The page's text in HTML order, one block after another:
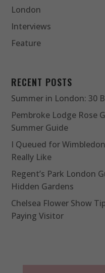
London
Interviews
Feature
RECENT POSTS
Summer in London: 30
Pembroke Lodge Rose
Summer Guide
I Queued for
Really Like
Regent’s Park London
Hidden Gardens
Chelsea Flower Show
Paying Visitor